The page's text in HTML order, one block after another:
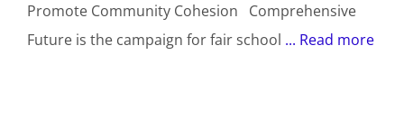
Promote Community Cohesion Comprehensive
Future is the campaign for fair school ... Read more